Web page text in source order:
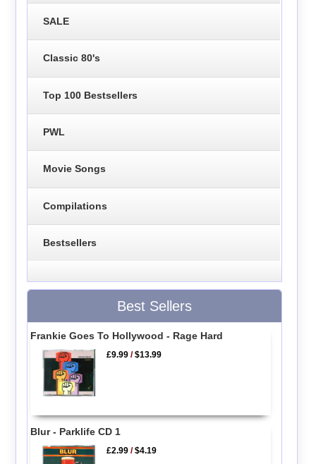
SALE
Classic 80's
Top 100 Bestsellers
PWL
Movie Songs
Compilations
Bestsellers
Best Sellers
Frankie Goes To Hollywood - Rage Hard
£9.99 /$13.99
Blur - Parklife CD 1
£2.99 /$4.19